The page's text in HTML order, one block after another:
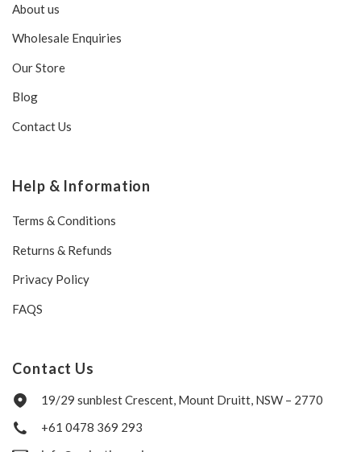
About us
Wholesale Enquiries
Our Store
Blog
Contact Us
Help & Information
Terms & Conditions
Returns & Refunds
Privacy Policy
FAQS
Contact Us
19/29 sunblest Crescent, Mount Druitt, NSW – 2770
+61 0478 369 293